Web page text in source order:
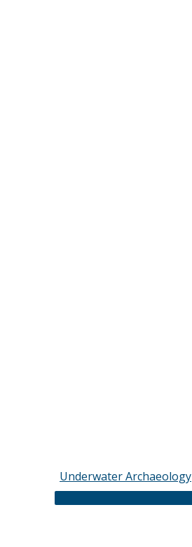
Underwater Archaeology